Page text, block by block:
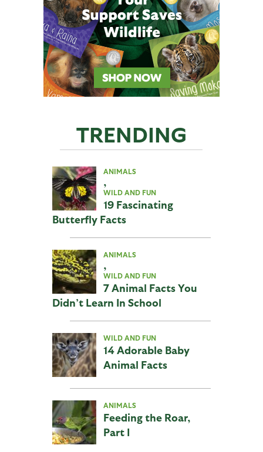
TRENDING
ANIMALS
,
WILD AND FUN
19 Fascinating
Butterfly Facts
ANIMALS
,
WILD AND FUN
7 Animal Facts You
Didn’t Learn In School
WILD AND FUN
14 Adorable Baby
Animal Facts
ANIMALS
Feeding the Roar,
Part I